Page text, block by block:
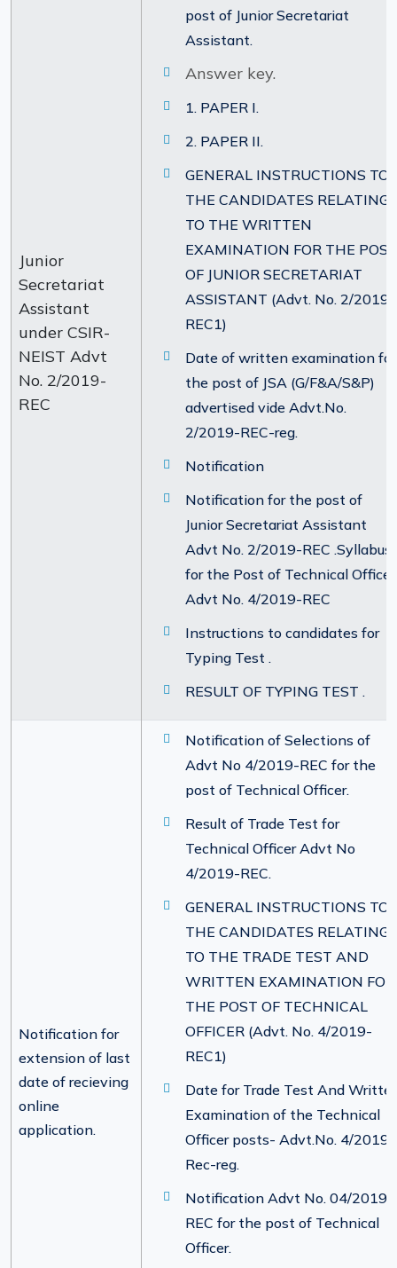
Junior
Secretariat
Assistant
under CSIR-
NEIST Advt
No. 2/2019-
REC
post of Junior Secretariat
Assistant.
Answer key.
1. PAPER I.
2. PAPER II.
GENERAL INSTRUCTIONS TO
THE CANDIDATES RELATING
TO THE WRITTEN
EXAMINATION FOR THE POST
OF JUNIOR SECRETARIAT
ASSISTANT (Advt. No. 2/2019-
REC1)
Date of written examination for
the post of JSA (G/F&A/S&P)
advertised vide Advt.No.
2/2019-REC-reg.
Notification
Notification for the post of
Junior Secretariat Assistant
Advt No. 2/2019-REC .Syllabus
for the Post of Technical Officer
Advt No. 4/2019-REC
Instructions to candidates for
Typing Test .
RESULT OF TYPING TEST .
Notification for
extension of last
date of recieving
online
application.
Notification of Selections of
Advt No 4/2019-REC for the
post of Technical Officer.
Result of Trade Test for
Technical Officer Advt No
4/2019-REC.
GENERAL INSTRUCTIONS TO
THE CANDIDATES RELATING
TO THE TRADE TEST AND
WRITTEN EXAMINATION FOR
THE POST OF TECHNICAL
OFFICER (Advt. No. 4/2019-
REC1)
Date for Trade Test And
Examination of the Technical
Officer posts- Advt.No. 4/2019-
Rec-reg.
Notification Advt No. 04/2019-
REC for the post of Technical
Officer.